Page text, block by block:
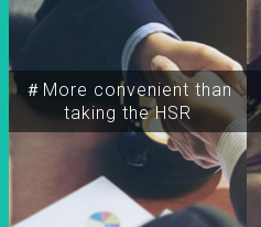
＃More convenient than
taking the HSR